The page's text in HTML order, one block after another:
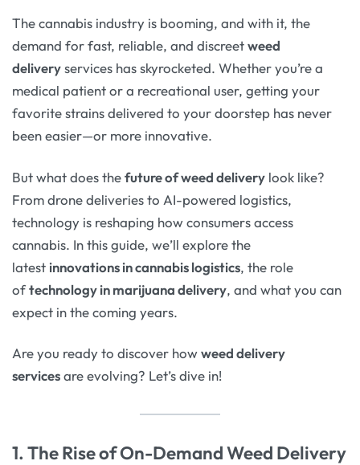
The cannabis industry is booming, and with it, the
demand for fast, reliable, and discreetweed
deliveryservices has skyrocketed. Whether you’re a
medical patient or a recreational user, getting your
favorite strains delivered to your doorstep has never
been easier—or more innovative.
But what does thefuture of weed delivery look like?
From drone deliveries to AI-powered logistics,
technology is reshaping how consumers access
cannabis. In this guide, we’ll explore the
latest innovations in cannabis logistics, the role
oftechnology in marijuana delivery, and what you can
expect in the coming years.
Are you ready to discover howweed delivery
servicesare evolving? Let’s dive in!
1. The Rise of On-Demand Weed Delivery